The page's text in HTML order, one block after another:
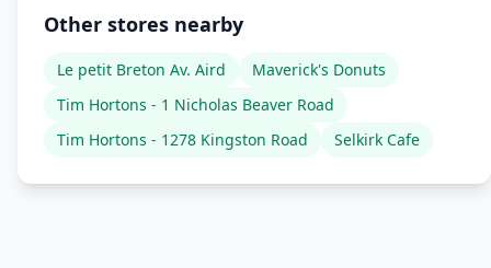
Other stores nearby
Le petit Breton Av. Aird
Maverick's Donuts
Tim Hortons - 1 Nicholas Beaver Road
Tim Hortons - 1278 Kingston Road
Selkirk Cafe